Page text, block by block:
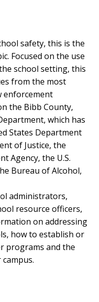
safety, this is the
Focused on the use
school setting, this
from the most
enforcement
the Bibb County,
which has
States Department
of Justice, the
Agency, the U.S.
Bureau of Alcohol,
administrators,
resource officers,
on addressing
how to establish or
programs and the